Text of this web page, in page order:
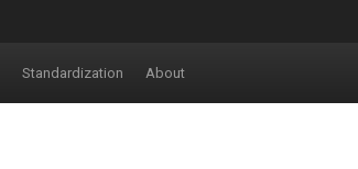
Standardization About